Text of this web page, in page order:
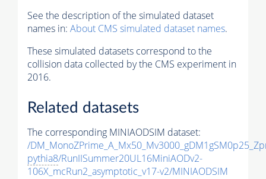
See the description of the simulated dataset
names in: About CMS simulated dataset names.
These simulated datasets correspond to the
collision data collected by the CMS experiment in
2016.
Related datasets
The corresponding MINIAODSIM dataset:
/
pythia8/RunIISummer20UL16MiniAODv2-
106X_mcRun2_asymptotic_v17-v2/MINIAODSIM